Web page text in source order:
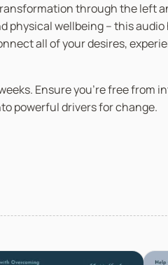
through the left
wellbeing – this
all of your desires,
Ensure you’re free
powerful drivers for change.